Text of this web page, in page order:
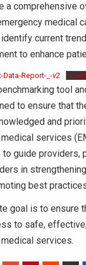
a comprehensive
medical
current
to enhance
Data-Report-_-v2
tool
to ensure that
and
medical services
guide providers,
in
best
goal is to ensure
to safe,
services.